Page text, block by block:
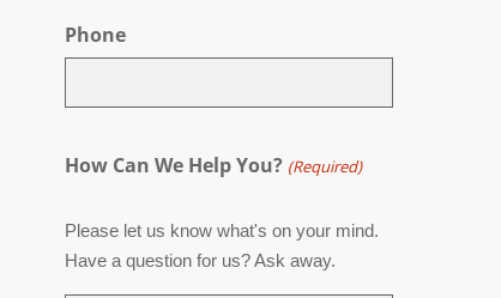
Phone
How Can We Help You? (Required)
Please let us know what's on your mind.
Have a question for us? Ask away.